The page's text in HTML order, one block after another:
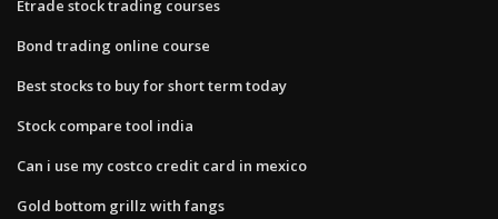
Etrade stock trading courses
Bond trading online course
Best stocks to buy for short term today
Stock compare tool india
Can i use my costco credit card in mexico
Gold bottom grillz with fangs